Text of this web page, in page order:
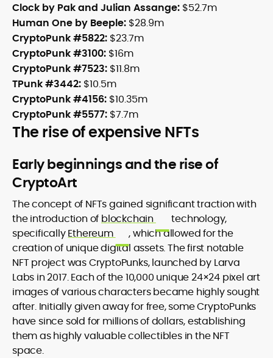
Clock by Pak and Julian Assange: $52.7m
Human One by Beeple: $28.9m
CryptoPunk #5822: $23.7m
CryptoPunk #3100: $16m
CryptoPunk #7523: $11.8m
TPunk #3442: $10.5m
CryptoPunk #4156: $10.35m
CryptoPunk #5577: $7.7m
The rise of expensive NFTs
Early beginnings and the rise of
CryptoArt
The concept of NFTs gained significant traction with
the introduction of blockchain
technology,
specificallyEthereum
, which allowed for the
creation of unique digital assets. The first notable
NFT project was CryptoPunks, launched by Larva
Labs in 2017. Each of the 10,000 unique 24×24 pixel art
images of various characters became highly sought
after. Initially given away for free, some CryptoPunks
have since sold for millions of dollars, establishing
them as highly valuable collectibles in the NFT
space.